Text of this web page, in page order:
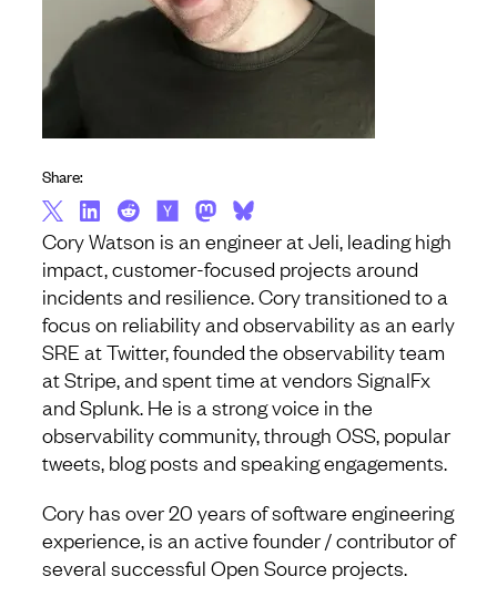
Cory Watson is an engineer at Jeli, leading high
impact, customer-focused projects around
incidents and resilience. Cory transitioned to a
focus on reliability and observability as an early
SRE at Twitter, founded the observability team
at Stripe, and spent time at vendors SignalFx
and Splunk. He is a strong voice in the
observability community, through OSS, popular
tweets, blog posts and speaking engagements.
Cory has over 20 years of software engineering
experience, is an active founder / contributor of
several successful Open Source projects.
Share: